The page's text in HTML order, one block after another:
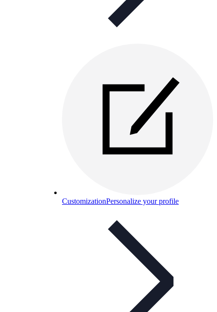
CustomizationPersonalize your profile